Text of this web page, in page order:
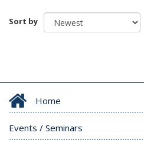
Sort by
Home
Events / Seminars